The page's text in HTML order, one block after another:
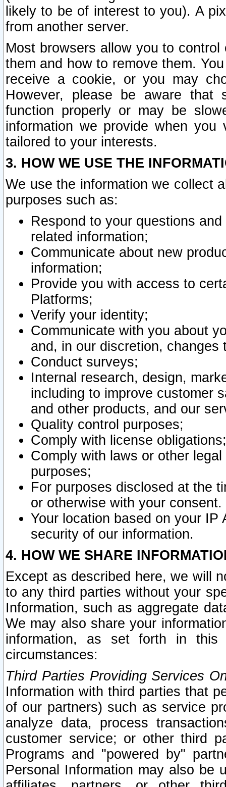
likely to be of interest to you). A
from another server.
Most browsers allow you to
them and how to remove them.
receive a cookie, or you may
However, please be aware that
function properly or may be
information we provide when
tailored to your interests.
3. HOW WE USE THE
We use the information we collect
purposes such as:
Respond to your questions
related information;
Communicate about new
information;
Provide you with access to
Platforms;
Verify your identity;
Communicate with you about
and, in our discretion,
Conduct surveys;
Internal research, design,
including to improve customer
and other products, and our
Quality control purposes;
Comply with license obligations;
Comply with laws or other
purposes;
For purposes disclosed at the
or otherwise with your consent.
Your location based on your
security of our information.
4. HOW WE SHARE
Except as described here, we will
to any third parties without your
Information, such as aggregate
We may also share your
information, as set forth in this
circumstances:
Third Parties Providing Services
Information with third parties that
of our partners) such as service
analyze data, process
customer service; or other third
Programs and "powered by"
Personal Information may also be